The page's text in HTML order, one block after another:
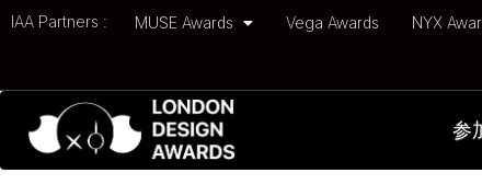
IAA Partners : MUSE Awards Vega Awards NYX
参